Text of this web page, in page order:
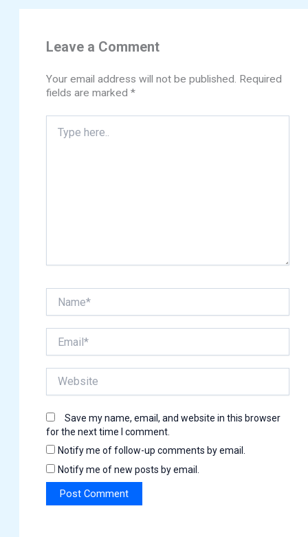
Leave a Comment
Your email address will not be published. Required
fields are marked*
here..
Save my name, email, and website in this browser
for the next time I comment.
Notify me of follow-up comments by email.
Notify me of new posts by email.